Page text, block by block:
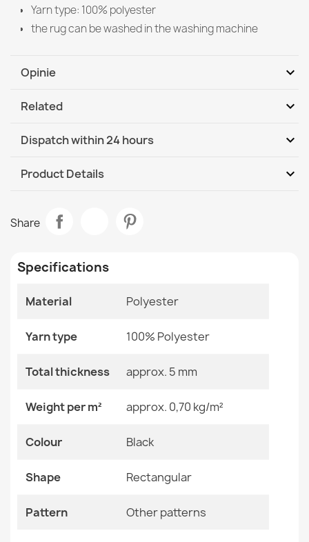
Yarn type: 100% polyester
the rug can be washed in the washing machine
Opinie expand_more
Related expand_more
ORIENT Y307 Classic Burgundy Rug
€197.90
rust
ORIENT 6889 Burgundy Oriental Rug
Dispatch within 24 hours expand_more
DHL / GLS International
Product Details expand_more
Size
Color Black
Material Polyester
Shape Rectangular
Pattern Other Patterns
Specific References
Share
Specifications
Material Polyester
Yarn type 100% Polyester
Total thickness approx. 5 mm
Weight per m² approx. 0,70 kg/m²
Colour Black
Shape Rectangular
Pattern Other patterns